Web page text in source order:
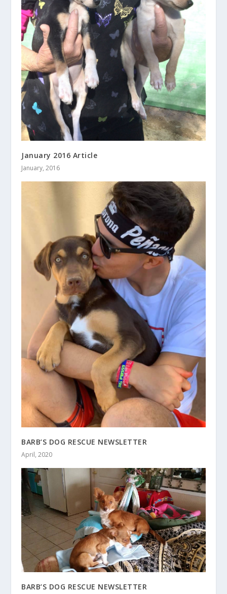
January 2016 Article
January, 2016
BARB’S DOG RESCUE NEWSLETTER
April, 2020
BARB’S DOG RESCUE NEWSLETTER